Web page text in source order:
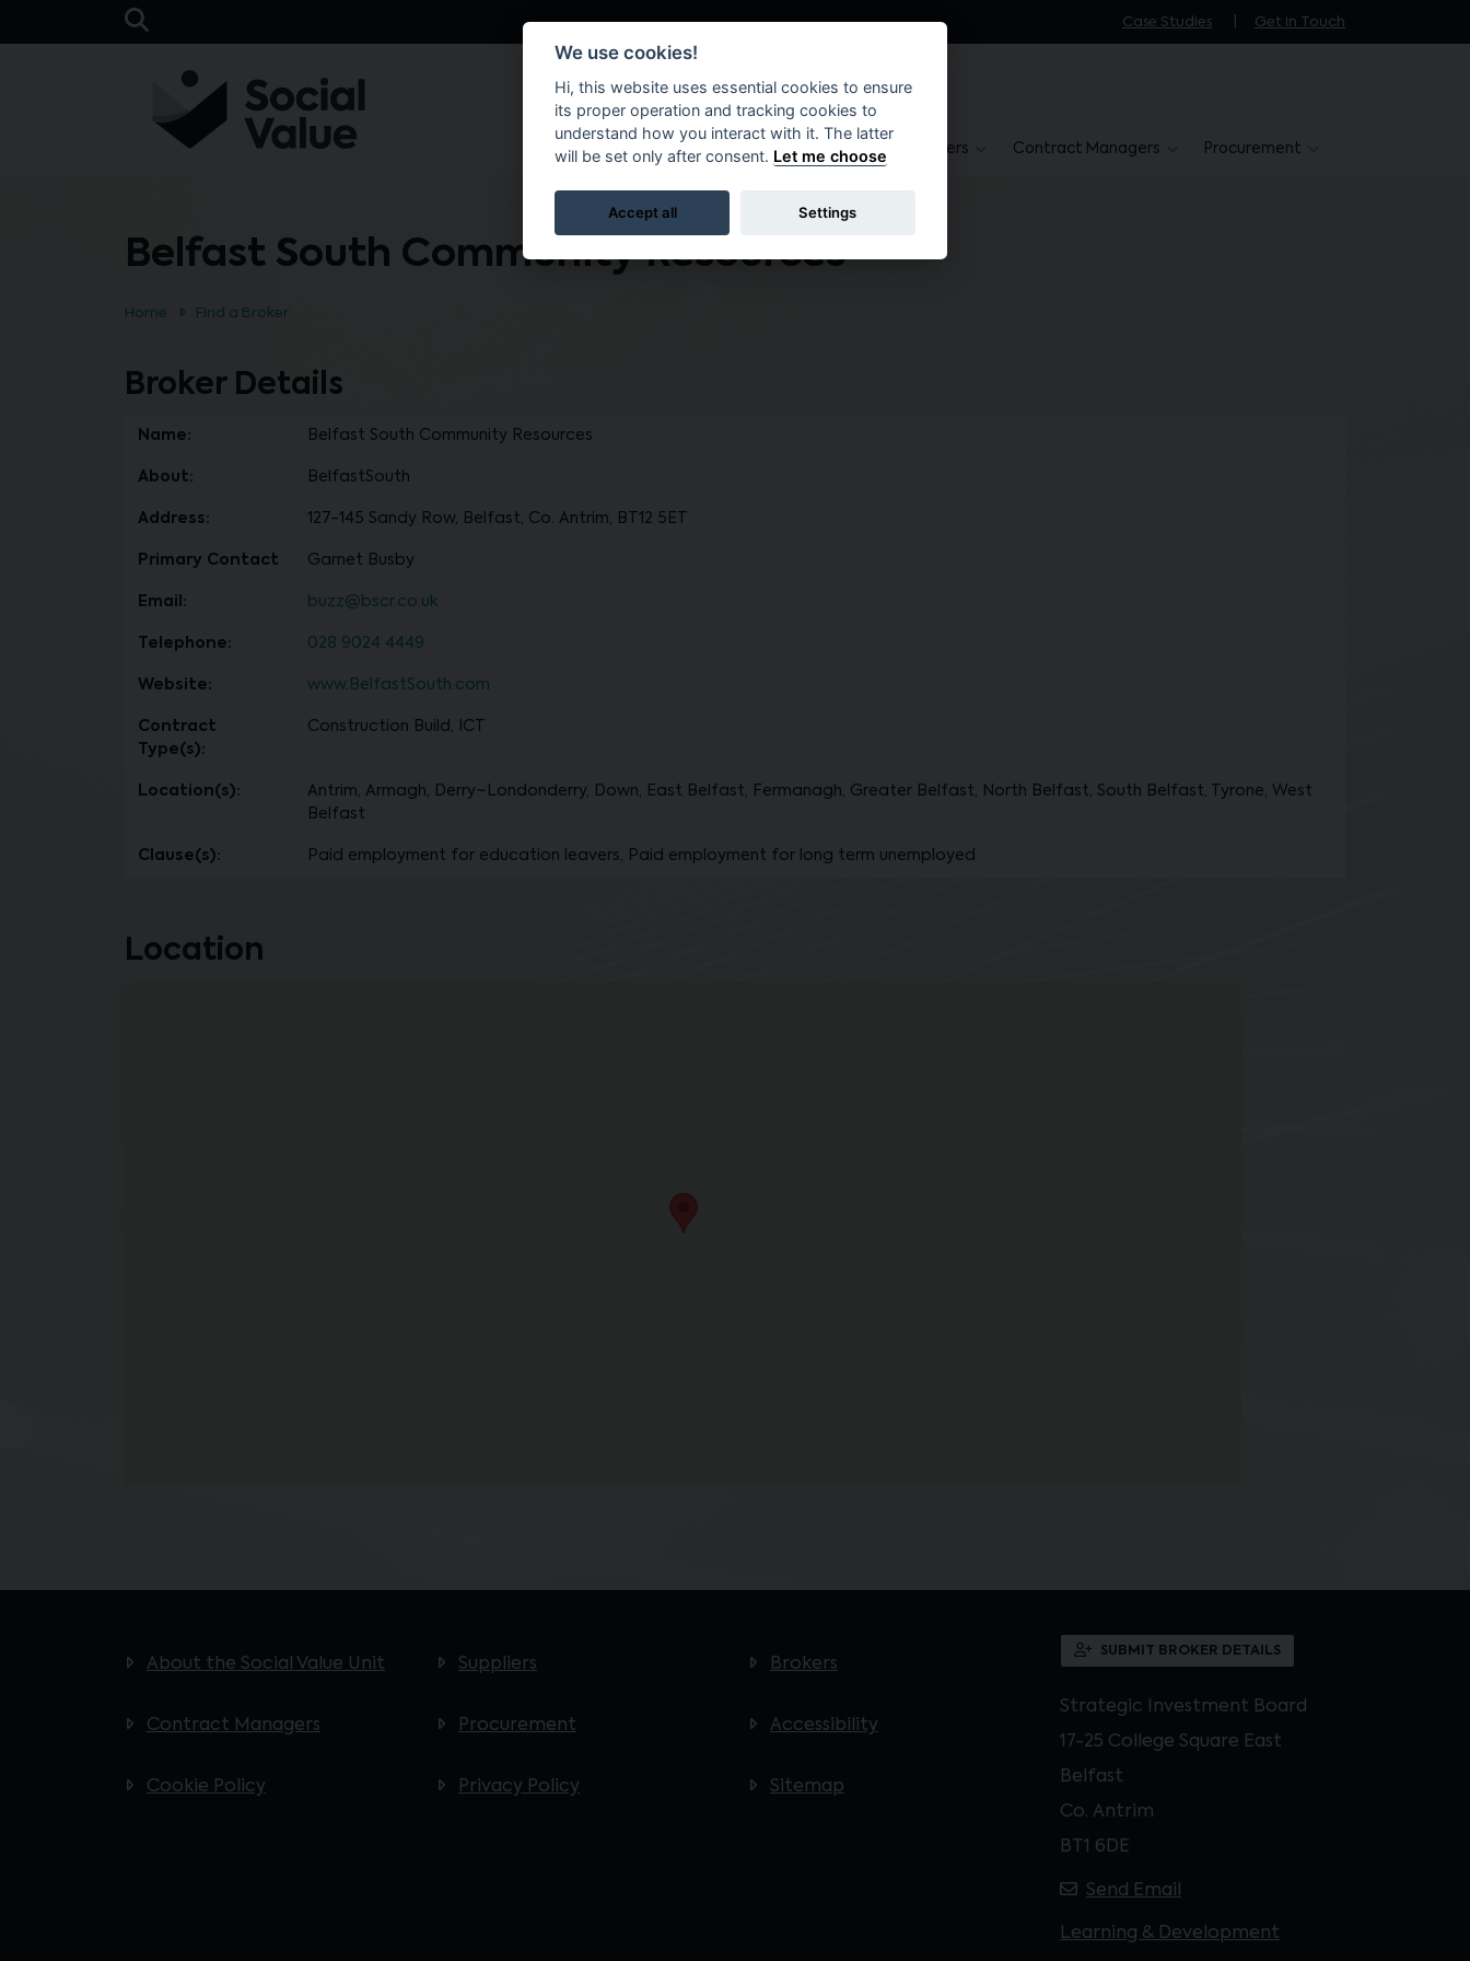
Skip to main content
Case Studies Get in Touch
Suppliers Brokers Contract Managers Procurement
Belfast South Community Resources
Home Find a Broker
Broker Details
Name: Belfast South Community Resources
About: BelfastSouth
Address: 127-145 Sandy Row, Belfast, Co. Antrim, BT12 5ET
Primary Contact Garnet Busby
Email: buzz@bscr.co.uk
Telephone: 028 9024 4449
Website: www.BelfastSouth.com
Contract
Type(s):
Construction Build, ICT
Location(s):
Antrim, Armagh, Derry~Londonderry, Down, East Belfast, Fermanagh, Greater Belfast, North Belfast, South Belfast, Tyrone, West
Belfast
Clause(s): Paid employment for education leavers, Paid employment for long term unemployed
Location
About the Social Value Unit Suppliers Brokers
Contract Managers Procurement Accessibility
Cookie Policy Privacy Policy Sitemap
SUBMIT BROKER DETAILS
Strategic Investment Board
17-25 College Square East
Belfast
Co. Antrim
BT1 6DE
Send Email
Learning & Development
We use cookies!
Hi, this website uses essential cookies to ensure
its proper operation and tracking cookies to
understand how you interact with it. The latter
will be set only after consent. Let me choose
Accept all Settings